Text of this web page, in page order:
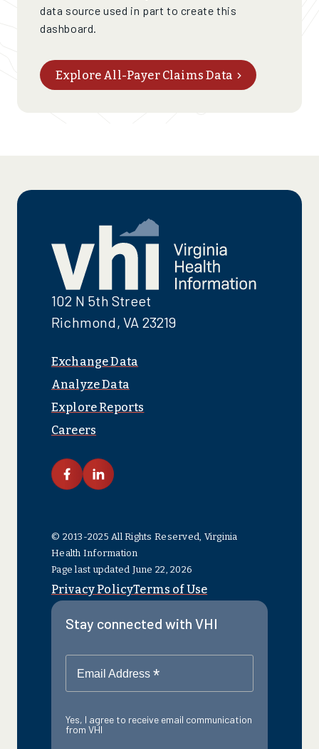
data source used in part to create this
dashboard.
Explore All-Payer Claims Data
102 N 5th Street
Richmond, VA 23219
Exchange Data
Analyze Data
Explore Reports
Careers
link facebook
link linkedin
© 2013-2025 All Rights Reserved, Virginia
Health Information
Page last updated June 22, 2026
Privacy PolicyTerms of Use
Stay connected with VHI
Email Address *
Yes, I agree to receive email communication
from VHI